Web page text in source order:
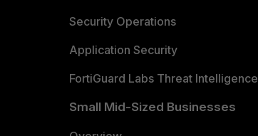
Security Operations
Application Security
FortiGuard Labs Threat Intelligence
Small Mid-Sized Businesses